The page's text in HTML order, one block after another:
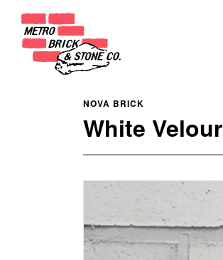
NOVA BRICK
White Velour